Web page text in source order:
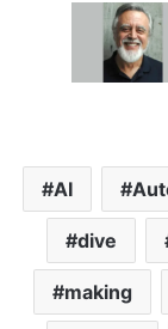
AI
dive
making